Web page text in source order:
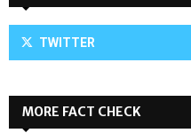
TWITTER
MORE FACT CHECK